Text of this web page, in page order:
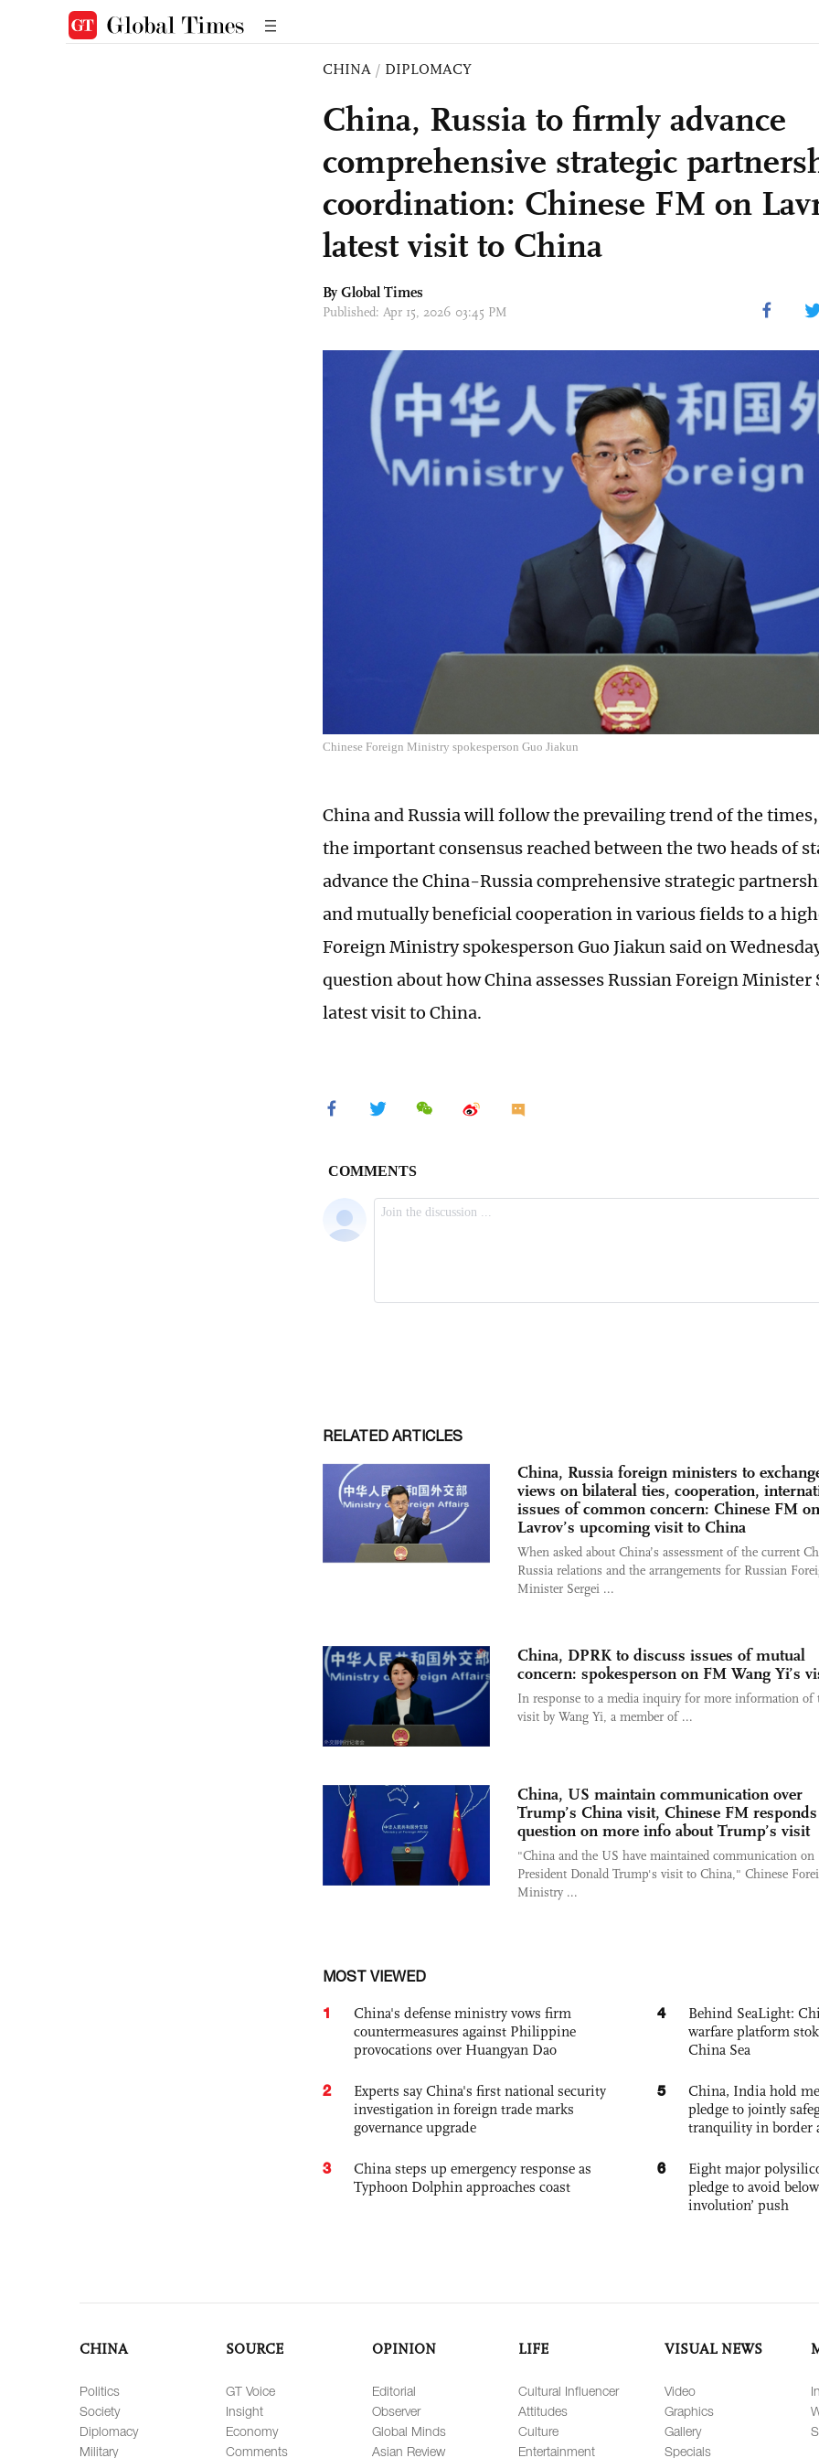
CHINA / DIPLOMACY
China, Russia to firmly advance
comprehensive strategic
coordination: Chinese FM on
latest visit to China
By Global Times
Published: Apr 15, 2026 03:45 PM
Chinese Foreign Ministry spokesperson Guo Jiakun
China and Russia will follow the prevailing trend of the
the important consensus reached between the two heads of
advance the China-Russia comprehensive strategic
and mutually beneficial cooperation in various fields to a
Foreign Ministry spokesperson Guo Jiakun said on
question about how China assesses Russian Foreign Minister
latest visit to China.
RELATED ARTICLES
China, Russia foreign ministers to
views on bilateral ties, cooperation,
issues of common concern: Chinese FM on
Lavrov’s upcoming visit to China
When asked about China’s assessment of the current
Russia relations and the arrangements for Russian
Minister Sergei ...
China, DPRK to discuss issues of mutual
concern: spokesperson on FM Wang Yi’s
In response to a media inquiry for more information of
visit by Wang Yi, a member of ...
China, US maintain communication over
Trump’s China visit, Chinese FM
question on more info about Trump’s visit
"China and the US have maintained communication on
President Donald Trump's visit to China," Chinese
Ministry ...
MOST VIEWED
1
China's defense ministry vows firm
countermeasures against Philippine
provocations over Huangyan Dao
2
Experts say China's first national security
investigation in foreign trade marks
governance upgrade
3
China steps up emergency response as
Typhoon Dolphin approaches coast
4
Behind SeaLight:
warfare platform
China Sea
5
China, India hold
pledge to jointly
tranquility in border
6
Eight major
pledge to avoid
involution’ push
CHINA
Politics
Society
Diplomacy
Military
SOURCE
GT Voice
Insight
Economy
Comments
OPINION
Editorial
Observer
Global Minds
Asian Review
LIFE
Cultural Influencer
Attitudes
Culture
Entertainment
VISUAL NEWS
Video
Graphics
Gallery
Specials